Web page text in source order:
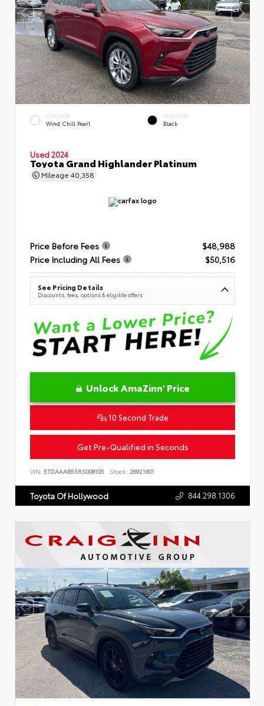
EXTERIOR
Wind Chill Pearl
INTERIOR
Black
Used 2024
Toyota Grand Highlander Platinum
Mileage 40,358
Price Before Fees
$48,988
Price Including All Fees
$50,516
See Pricing Details
Discounts, fees, options & eligible offers
Unlock AmaZinn' Price
10 Second Trade
Get Pre-Qualified in Seconds
VIN: 5TDAAAB55RS008105 Stock: 26921601
Toyota Of Hollywood 844.298.1306